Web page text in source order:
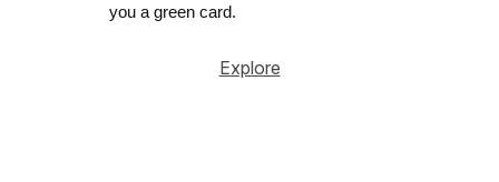
you a green card.
Explore